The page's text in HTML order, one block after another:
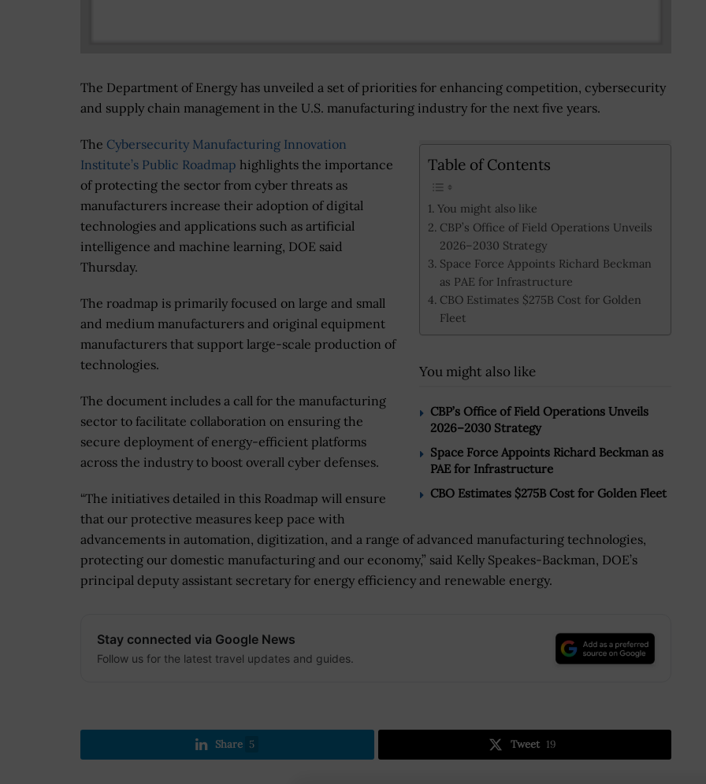
The Department of Energy has unveiled a set of priorities for enhancing competition, cybersecurity
and supply chain management in the U.S. manufacturing industry for the next five years.
Table of Contents
You might also like
CBP’s Office of Field Operations Unveils
2026–2030 Strategy
Space Force Appoints Richard Beckman
as PAE for Infrastructure
CBO Estimates $275B Cost for Golden
Fleet
You might also like
CBP’s Office of Field Operations Unveils
2026–2030 Strategy
Space Force Appoints Richard Beckman as
PAE for Infrastructure
CBO Estimates $275B Cost for Golden Fleet
The Cybersecurity Manufacturing Innovation
Institute’s Public Roadmap highlights the importance
of protecting the sector from cyber threats as
manufacturers increase their adoption of digital
technologies and applications such as artificial
intelligence and machine learning, DOE said
Thursday.
The roadmap is primarily focused on large and small
and medium manufacturers and original equipment
manufacturers that support large-scale production of
technologies.
The document includes a call for the manufacturing
sector to facilitate collaboration on ensuring the
secure deployment of energy-efficient platforms
across the industry to boost overall cyber defenses.
“The initiatives detailed in this Roadmap will ensure
that our protective measures keep pace with
advancements in automation, digitization, and a range of advanced manufacturing technologies,
protecting our domestic manufacturing and our economy,” said Kelly Speakes-Backman, DOE’s
principal deputy assistant secretary for energy efficiency and renewable energy.
Stay connected via Google News
Follow us for the latest travel updates and guides.
Share 5 Tweet 19